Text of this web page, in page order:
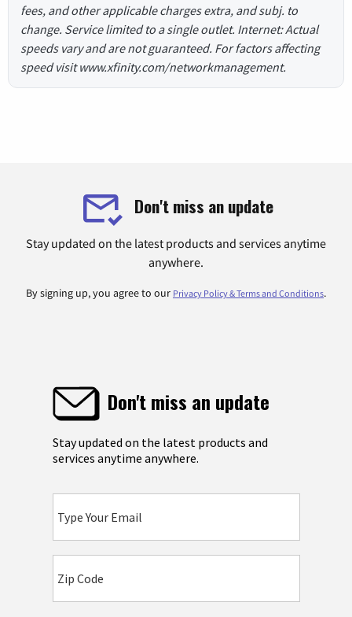
fees, and other applicable charges extra, and subj. to
change. Service limited to a single outlet. Internet: Actual
speeds vary and are not guaranteed. For factors affecting
speed visit www.xfinity.com/networkmanagement.
Don't miss an update
Stay updated on the latest products and services anytime
anywhere.
By signing up, you agree to our Privacy Policy & Terms and Conditions.